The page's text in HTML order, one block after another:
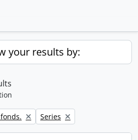
your results by:
Remove filter:
Series